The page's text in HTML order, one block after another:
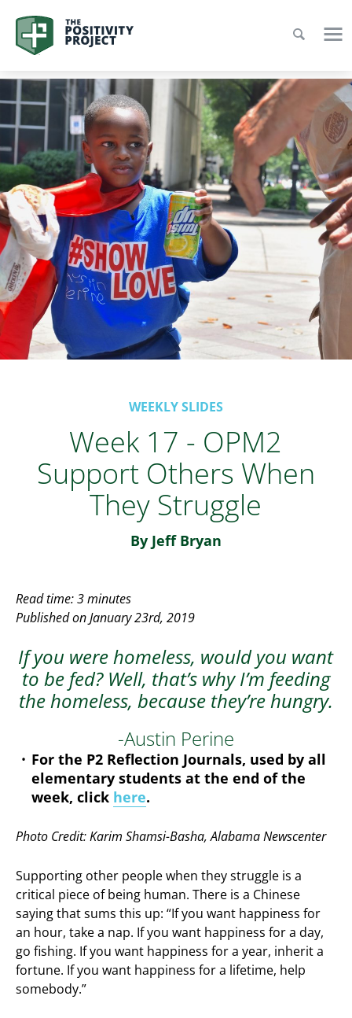
WEEKLY SLIDES
Week 17 - OPM2
Support Others When
They Struggle
By Jeff Bryan
Read time: 3 minutes
Published on January 23rd, 2019
If you were homeless, would you want
to be fed? Well, that’s why I’m feeding
the homeless, because they’re hungry.
-Austin Perine
For the P2 Reflection Journals, used by all
elementary students at the end of the
week, click here.
Photo Credit: Karim Shamsi-Basha, Alabama Newscenter
Supporting other people when they struggle is a
critical piece of being human. There is a Chinese
saying that sums this up: “If you want happiness for
an hour, take a nap. If you want happiness for a day,
go fishing. If you want happiness for a year, inherit a
fortune. If you want happiness for a lifetime, help
somebody.”